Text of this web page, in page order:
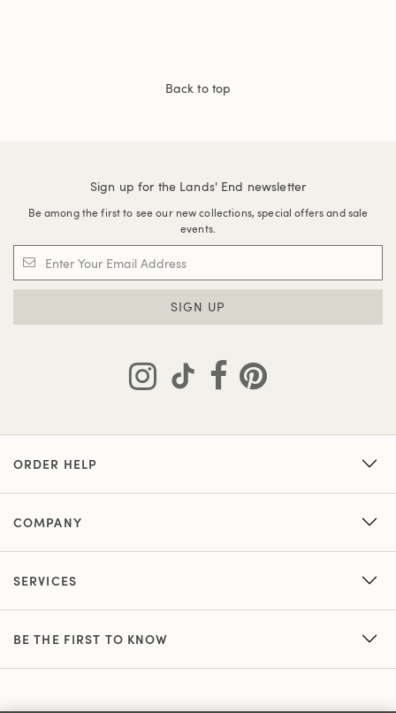
Back to top
Sign up for the Lands' End newsletter
Be among the first to see our new collections, special offers and sale
events.
SIGN UP
ORDER HELP
COMPANY
SERVICES
BE THE FIRST TO KNOW